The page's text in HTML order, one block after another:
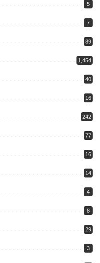
5
7
89
1,454
40
16
242
77
16
14
4
8
29
3